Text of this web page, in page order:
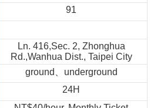
91
Ln. 416,Sec. 2, Zhonghua
Rd.,Wanhua Dist., Taipei City
ground、underground
24H